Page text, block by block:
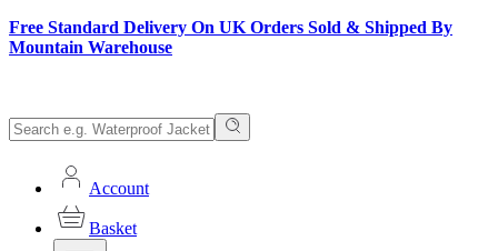
Free Standard Delivery On UK Orders Sold & Shipped By
Mountain Warehouse
Account
Basket